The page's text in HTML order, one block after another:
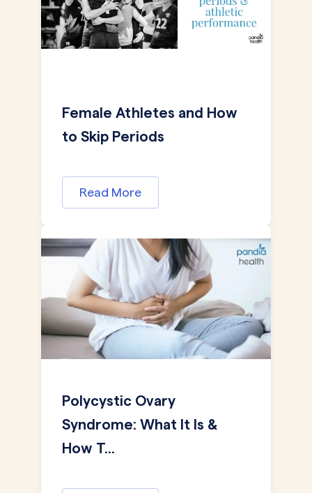
Female Athletes and How
to Skip Periods
Read More
Polycystic Ovary
Syndrome: What It Is &
How T...